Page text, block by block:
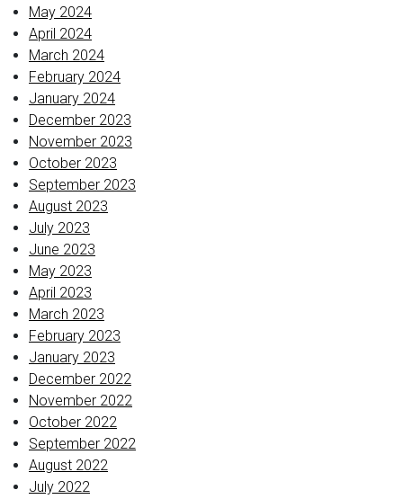
May 2024
April 2024
March 2024
February 2024
January 2024
December 2023
November 2023
October 2023
September 2023
August 2023
July 2023
June 2023
May 2023
April 2023
March 2023
February 2023
January 2023
December 2022
November 2022
October 2022
September 2022
August 2022
July 2022